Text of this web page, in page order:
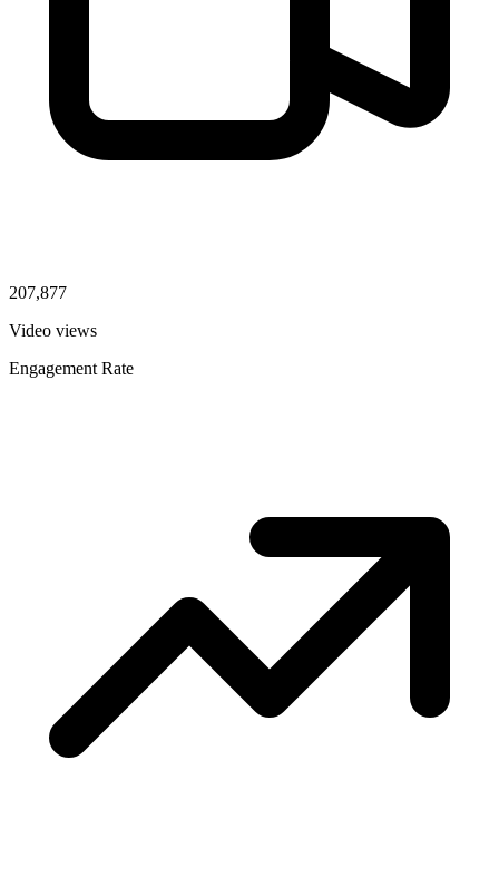
207,877
Video views
Engagement Rate